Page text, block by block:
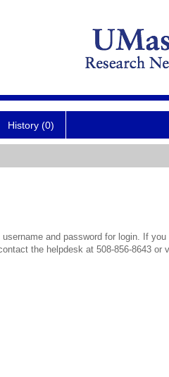
History (0)
and password for login. If
the helpdesk at 508-856-8643 or